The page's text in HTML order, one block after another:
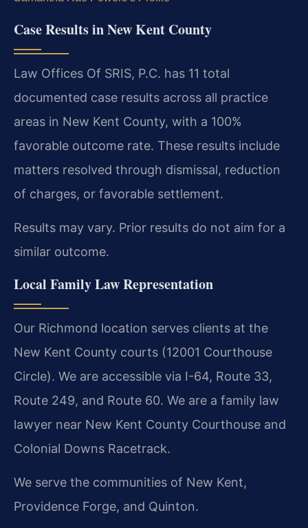
Case Results in New Kent County
Law Offices Of SRIS, P.C. has 11 total
documented case results across all practice
areas in New Kent County, with a 100%
favorable outcome rate. These results include
matters resolved through dismissal, reduction
of charges, or favorable settlement.
Results may vary. Prior results do not aim for a
similar outcome.
Local Family Law Representation
Our Richmond location serves clients at the
New Kent County courts (12001 Courthouse
Circle). We are accessible via I-64, Route 33,
Route 249, and Route 60. We are a family law
lawyer near New Kent County Courthouse and
Colonial Downs Racetrack.
We serve the communities of New Kent,
Providence Forge, and Quinton.